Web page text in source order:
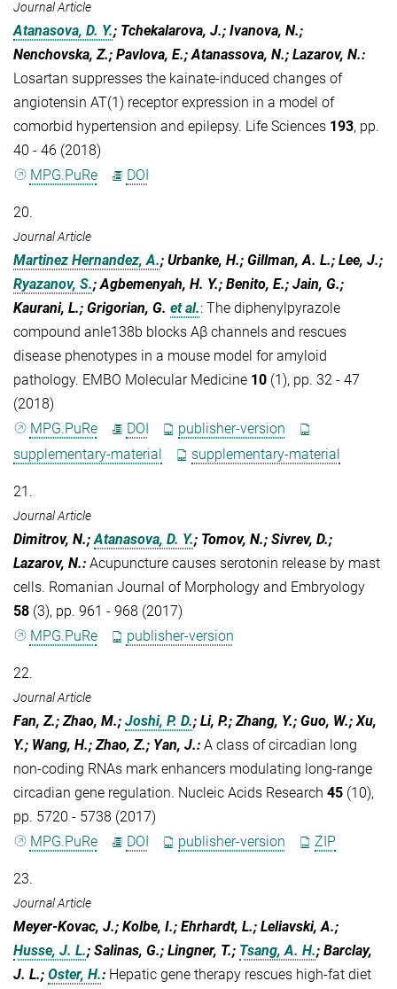
Journal Article
Atanasova, D. Y.; Tchekalarova, J.; Ivanova, N.;
Nenchovska, Z.; Pavlova, E.; Atanassova, N.; Lazarov, N.:
Losartan suppresses the kainate-induced changes of
angiotensin AT(1) receptor expression in a model of
comorbid hypertension and epilepsy. Life Sciences 193, pp.
40 - 46 (2018)
MPG.PuRe
DOI
20.
Journal Article
Martinez Hernandez, A.; Urbanke, H.; Gillman, A. L.; Lee, J.;
Ryazanov, S.; Agbemenyah, H. Y.; Benito, E.; Jain, G.;
Kaurani, L.; Grigorian, G. et al.: The diphenylpyrazole
compound anle138b blocks Aβ channels and rescues
disease phenotypes in a mouse model for amyloid
pathology. EMBO Molecular Medicine 10 (1), pp. 32 - 47
(2018)
MPG.PuRe
DOI
publisher-version
supplementary-material
supplementary-material
21.
Journal Article
Dimitrov, N.; Atanasova, D. Y.; Tomov, N.; Sivrev, D.;
Lazarov, N.: Acupuncture causes serotonin release by mast
cells. Romanian Journal of Morphology and Embryology
58 (3), pp. 961 - 968 (2017)
MPG.PuRe
publisher-version
22.
Journal Article
Fan, Z.; Zhao, M.; Joshi, P. D.; Li, P.; Zhang, Y.; Guo, W.; Xu,
Y.; Wang, H.; Zhao, Z.; Yan, J.: A class of circadian long
non-coding RNAs mark enhancers modulating long-range
circadian gene regulation. Nucleic Acids Research 45 (10),
pp. 5720 - 5738 (2017)
MPG.PuRe
DOI publisher-version ZIP
23.
Journal Article
Meyer-Kovac, J.; Kolbe, I.; Ehrhardt, L.; Leliavski, A.;
Husse, J. L.; Salinas, G.; Lingner, T.; Tsang, A. H.; Barclay,
J. L.; Oster, H.: Hepatic gene therapy rescues high-fat diet